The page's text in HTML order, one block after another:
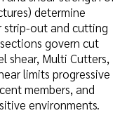
determine
strip-out and cutting
govern cut
shear, Multi Cutters,
limits progressive
members, and
environments.